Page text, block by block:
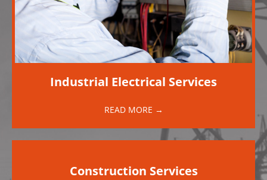
Industrial Electrical Services
READ MORE →
Construction Services